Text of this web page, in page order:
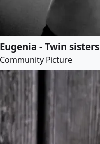
Eugenia - Twin sisters
Community Picture